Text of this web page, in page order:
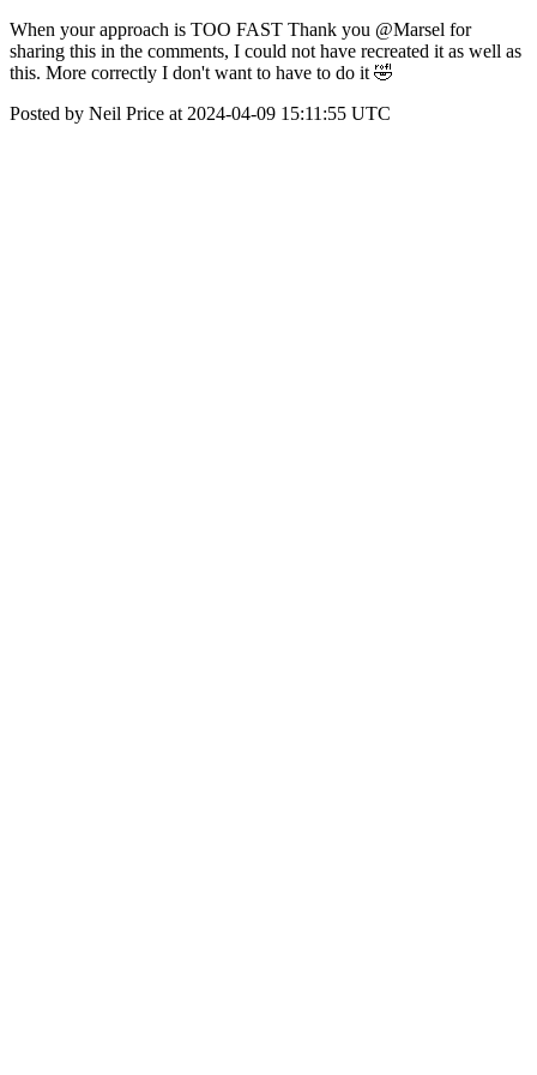
When your approach is TOO FAST Thank you @Marsel for
sharing this in the comments, I could not have recreated it as well as
this. More correctly I don't want to have to do it 🤣
Posted by Neil Price at 2024-04-09 15:11:55 UTC